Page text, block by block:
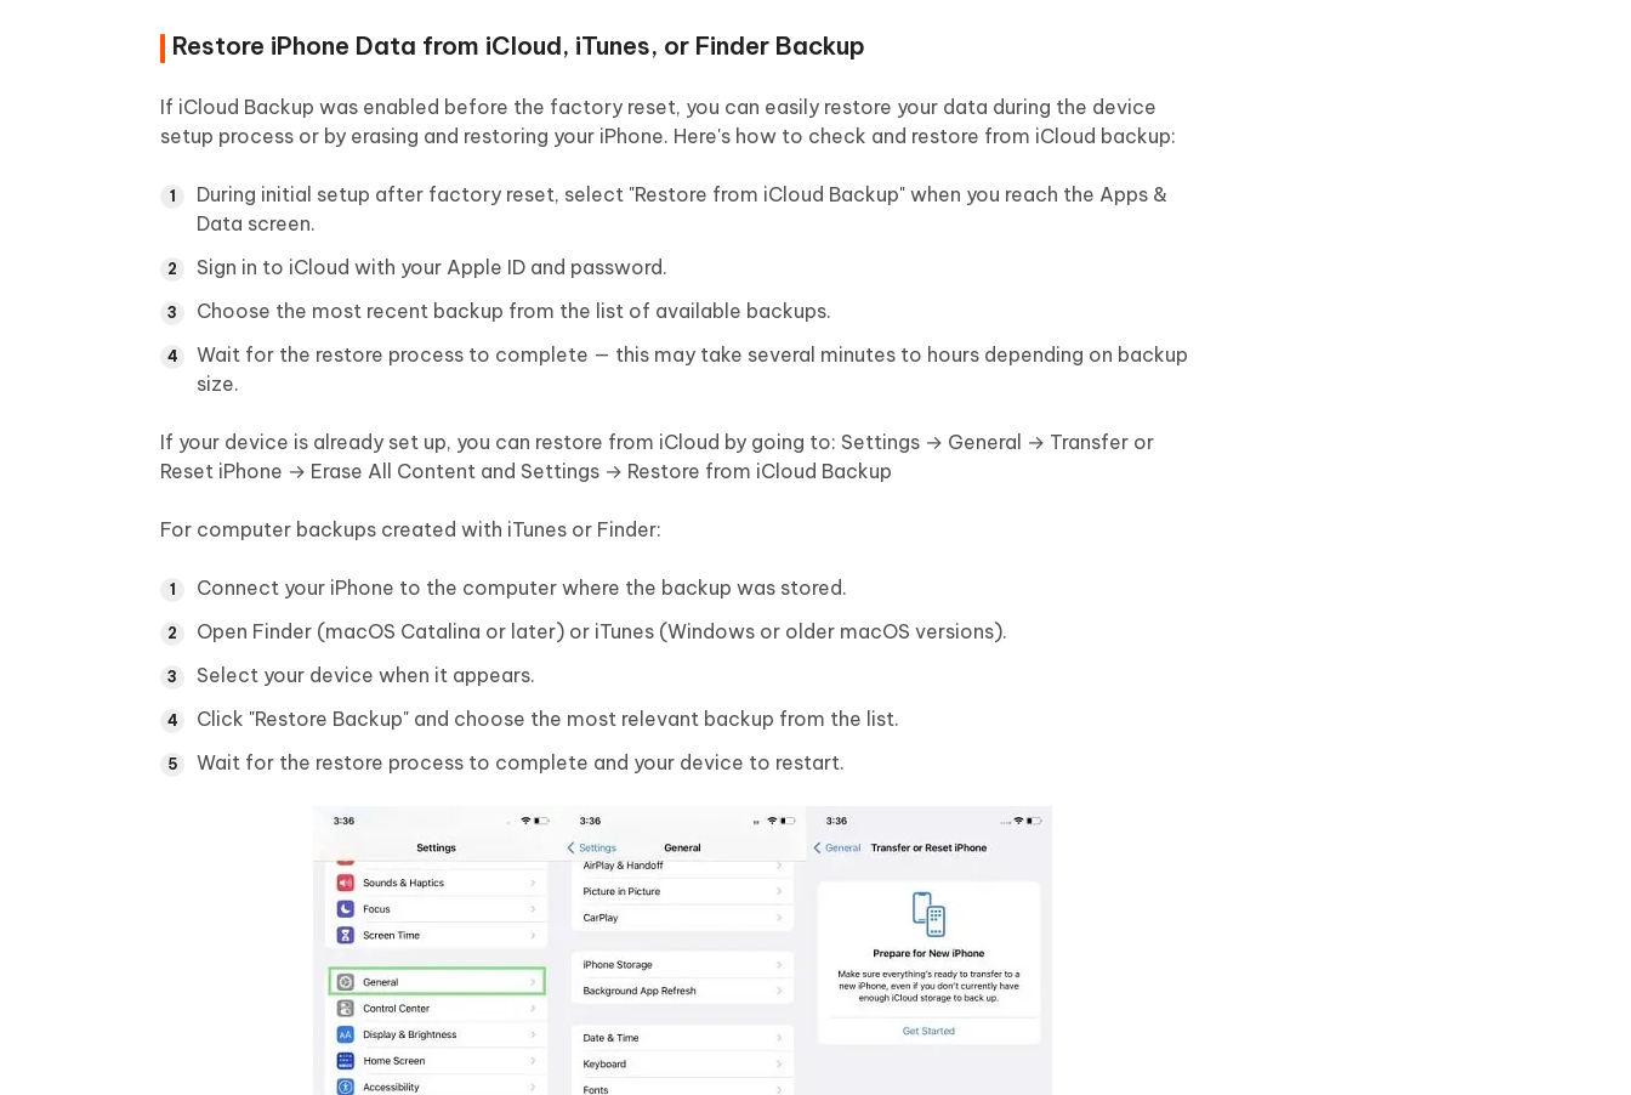
Restore iPhone Data from iCloud, iTunes, or Finder Backup
If iCloud Backup was enabled before the factory reset, you can easily restore your data during the device
setup process or by erasing and restoring your iPhone. Here's how to check and restore from iCloud backup:
During initial setup after factory reset, select "Restore from iCloud Backup" when you reach the Apps &
Data screen.
Sign in to iCloud with your Apple ID and password.
Choose the most recent backup from the list of available backups.
Wait for the restore process to complete — this may take several minutes to hours depending on backup
size.
If your device is already set up, you can restore from iCloud by going to: Settings → General → Transfer or
Reset iPhone → Erase All Content and Settings → Restore from iCloud Backup
For computer backups created with iTunes or Finder:
Connect your iPhone to the computer where the backup was stored.
Open Finder (macOS Catalina or later) or iTunes (Windows or older macOS versions).
Select your device when it appears.
Click "Restore Backup" and choose the most relevant backup from the list.
Wait for the restore process to complete and your device to restart.